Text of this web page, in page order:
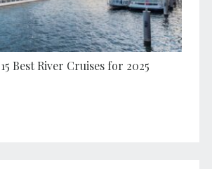
Best River Cruises for 2025